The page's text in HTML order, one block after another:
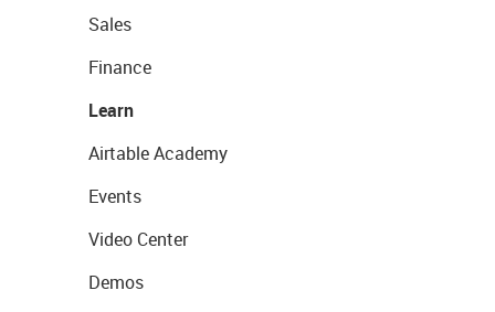
Sales
Finance
Learn
Airtable Academy
Events
Video Center
Demos